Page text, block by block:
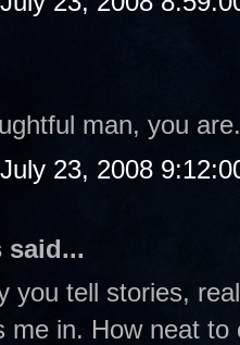
man, you are.
23, 2008
said...
you tell stories,
me in. How neat